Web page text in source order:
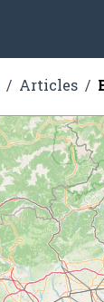
Articles